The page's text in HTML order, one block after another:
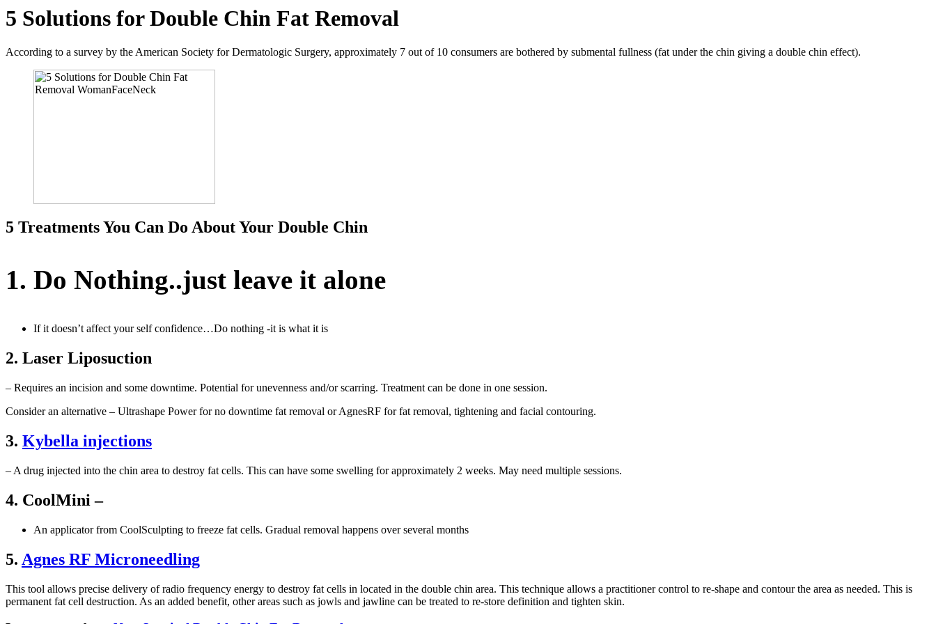
5 Solutions for Double Chin Fat Removal
According to a survey by the American Society for Dermatologic Surgery, approximately 7 out of 10 consumers are bothered by submental fullness (fat under the chin giving a double chin effect).
5 Treatments You Can Do About Your Double Chin
1. Do Nothing..just leave it alone
If it doesn’t affect your self confidence…Do nothing -it is what it is
2. Laser Liposuction
– Requires an incision and some downtime. Potential for unevenness and/or scarring. Treatment can be done in one session.
Consider an alternative – Ultrashape Power for no downtime fat removal or AgnesRF for fat removal, tightening and facial contouring.
3. Kybella injections
– A drug injected into the chin area to destroy fat cells. This can have some swelling for approximately 2 weeks. May need multiple sessions.
4. CoolMini –
An applicator from CoolSculpting to freeze fat cells. Gradual removal happens over several months
5. Agnes RF Microneedling
This tool allows precise delivery of radio frequency energy to destroy fat cells in located in the double chin area. This technique allows a practitioner control to re-shape and contour the area as needed. This is
permanent fat cell destruction. As an added benefit, other areas such as jowls and jawline can be treated to re-store definition and tighten skin.